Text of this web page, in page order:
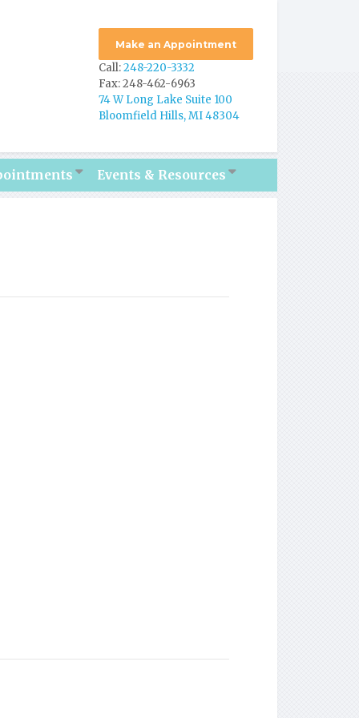
Make an Appointment
Call:248-220-3332
Fax: 248-462-6963
74 W Long Lake Suite 100
Bloomfield Hills, MI 48304
Events & Resources